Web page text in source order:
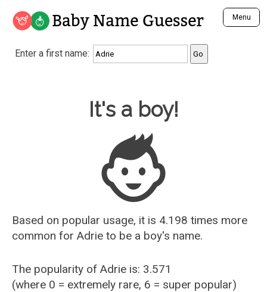
Baby Name Guesser Menu
Analyze a First Name
Unique Baby Name Finder
Most Gender Neutral Names
Most Popular Male Names
Most Popular Female Names
Who is Your Alter Ego?
Recently Added Male Names
Recently Added Female Names
Enter a first name:
Baby Name Guesser
It's a boy!
Based on popular usage, it is 4.198 times more
common for Adrie to be a boy's name.
The popularity of Adrie is: 3.571
(where 0 = extremely rare, 6 = super popular)